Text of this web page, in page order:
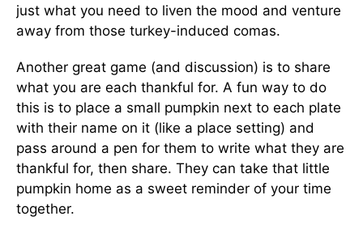
just what you need to liven the mood and venture
away from those turkey-induced comas.
Another great game (and discussion) is to share
what you are each thankful for. A fun way to do
this is to place a small pumpkin next to each plate
with their name on it (like a place setting) and
pass around a pen for them to write what they are
thankful for, then share. They can take that little
pumpkin home as a sweet reminder of your time
together.